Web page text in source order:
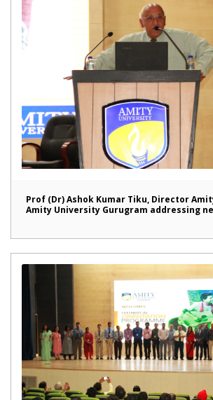
Prof (Dr) Ashok Kumar Tiku, Director
Amity University Gurugram addressing